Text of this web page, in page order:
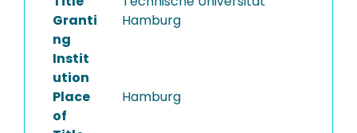
Granti
ng
Instit
ution
Hamburg
Place
of
Hamburg